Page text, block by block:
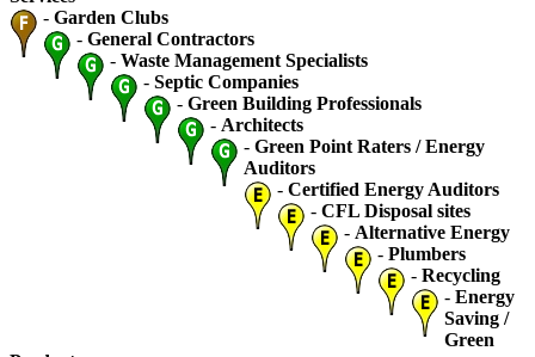
- Garden Clubs
- General Contractors
- Waste Management Specialists
- Septic Companies
- Green Building Professionals
- Architects
- Green Point Raters / Energy
Auditors
- Certified Energy Auditors
- CFL Disposal sites
- Alternative Energy
- Plumbers
- Recycling
- Energy
Saving /
Green